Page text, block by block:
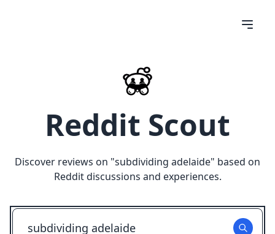
Reddit Scout
Discover reviews on "subdividing adelaide" based on
Reddit discussions and experiences.